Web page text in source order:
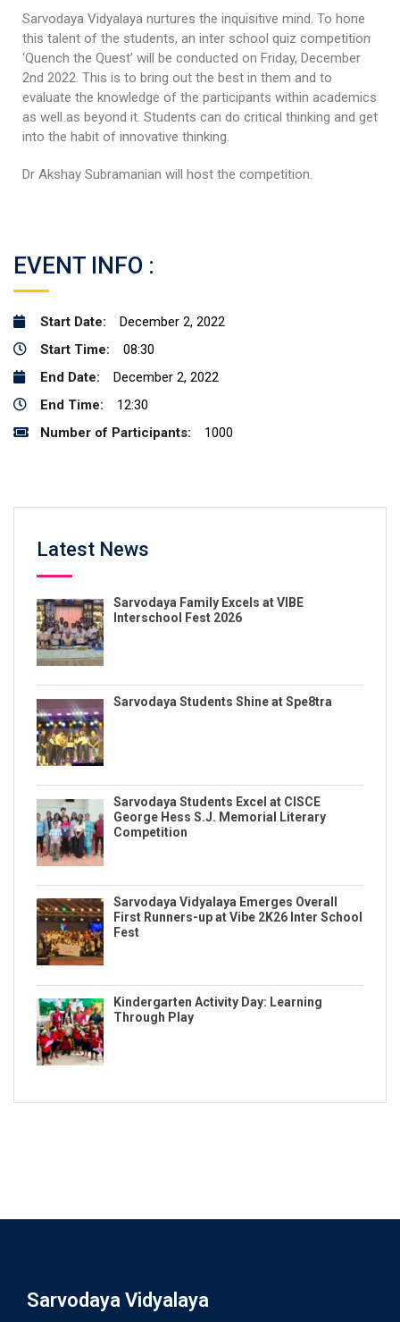
Sarvodaya Vidyalaya nurtures the inquisitive mind. To hone
this talent of the students, an inter school quiz competition
‘Quench the Quest’ will be conducted on Friday, December
2nd 2022. This is to bring out the best in them and to
evaluate the knowledge of the participants within academics
as well as beyond it. Students can do critical thinking and get
into the habit of innovative thinking.
Dr Akshay Subramanian will host the competition.
EVENT INFO :
Start Date:
December 2, 2022
Start Time:
08:30
End Date:
December 2, 2022
End Time:
12:30
Number of Participants:
1000
Latest News
Sarvodaya Family Excels at VIBE
Interschool Fest 2026
Sarvodaya Students Shine at Spe8tra
Sarvodaya Students Excel at CISCE
George Hess S.J. Memorial Literary
Competition
Sarvodaya Vidyalaya Emerges Overall
First Runners-up at Vibe 2K26 Inter School
Fest
Kindergarten Activity Day: Learning
Through Play
Sarvodaya Vidyalaya